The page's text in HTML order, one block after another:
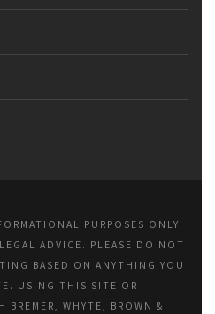
PURPOSES ONLY
ADVICE. PLEASE DO NOT
BASED ON ANYTHING YOU
USING THIS SITE OR
BREMER, WHYTE, BROWN &